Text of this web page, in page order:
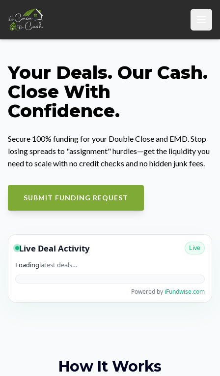
Your Deals. Our Cash.
Close With
Confidence.
Secure 100% funding for your Double Close and EMD. Stop
losing spreads to "assignment" hurdles—get the liquidity you
need to scale with no credit checks and no hidden junk fees.
SUBMIT FUNDING REQUEST
Live Deal Activity Live
Loadinglatest deals…
Powered by iFundwise.com
How It Works